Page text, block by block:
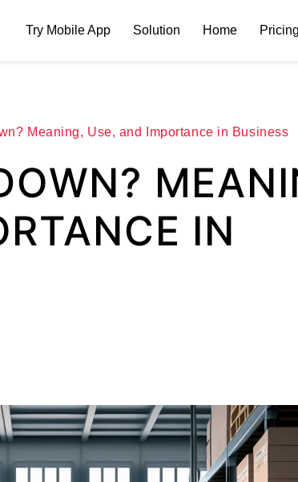
Try Mobile App Solution Home Pricing
Meaning, Use, and Importance in Business
IN